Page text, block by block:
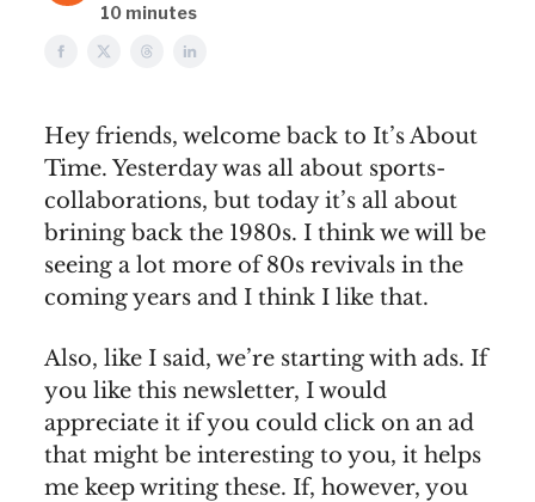
10 minutes
Hey friends, welcome back to It’s About
Time. Yesterday was all about sports-
collaborations, but today it’s all about
brining back the 1980s. I think we will be
seeing a lot more of 80s revivals in the
coming years and I think I like that.
Also, like I said, we’re starting with ads. If
you like this newsletter, I would
appreciate it if you could click on an ad
that might be interesting to you, it helps
me keep writing these. If, however, you